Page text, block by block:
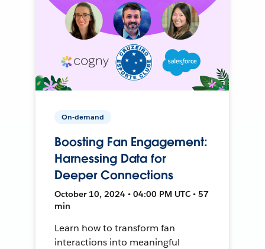
On-demand
Boosting Fan Engagement:
Harnessing Data for
Deeper Connections
October 10, 2024 • 04:00 PM UTC • 57
min
Learn how to transform fan
interactions into meaningful